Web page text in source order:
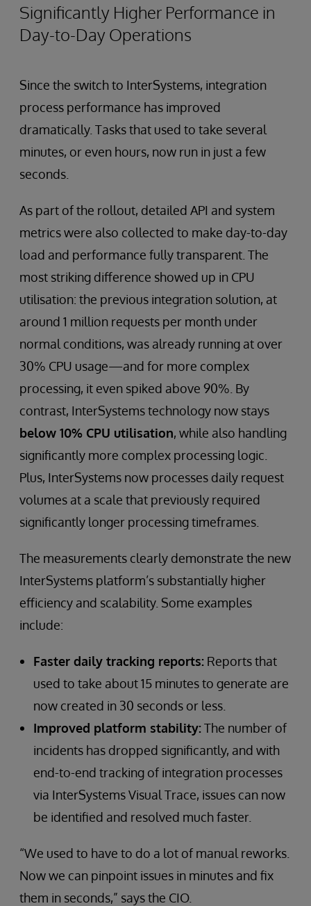
Significantly Higher Performance in
Day-to-Day Operations
Since the switch to InterSystems, integration
process performance has improved
dramatically. Tasks that used to take several
minutes, or even hours, now run in just a few
seconds.
As part of the rollout, detailed API and system
metrics were also collected to make day-to-day
load and performance fully transparent. The
most striking difference showed up in CPU
utilisation: the previous integration solution, at
around 1 million requests per month under
normal conditions, was already running at over
30% CPU usage—and for more complex
processing, it even spiked above 90%. By
contrast, InterSystems technology now stays
below 10% CPU utilisation, while also handling
significantly more complex processing logic.
Plus, InterSystems now processes daily request
volumes at a scale that previously required
significantly longer processing timeframes.
The measurements clearly demonstrate the new
InterSystems platform’s substantially higher
efficiency and scalability. Some examples
include:
Faster daily tracking reports: Reports that
used to take about 15 minutes to generate are
now created in 30 seconds or less.
Improved platform stability:The number of
incidents has dropped significantly, and with
end-to-end tracking of integration processes
via InterSystems Visual Trace, issues can now
be identified and resolved much faster.
“We used to have to do a lot of manual reworks.
Now we can pinpoint issues in minutes and fix
them in seconds,” says the CIO.